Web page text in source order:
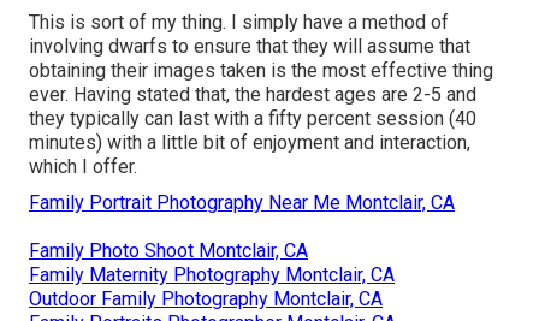
This is sort of my thing. I simply have a method of
involving dwarfs to ensure that they will assume that
obtaining their images taken is the most effective thing
ever. Having stated that, the hardest ages are 2-5 and
they typically can last with a fifty percent session (40
minutes) with a little bit of enjoyment and interaction,
which I offer.
Family Portrait Photography Near Me Montclair, CA
Family Photo Shoot Montclair, CA
Family Maternity Photography Montclair, CA
Outdoor Family Photography Montclair, CA